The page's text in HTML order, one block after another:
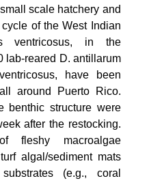
scale hatchery and
of the West Indian
ventricosus, in the
lab-reared D. antillarum
have been
around Puerto Rico.
benthic structure were
after the restocking.
fleshy macroalgae
algal/sediment mats
(e.g., coral